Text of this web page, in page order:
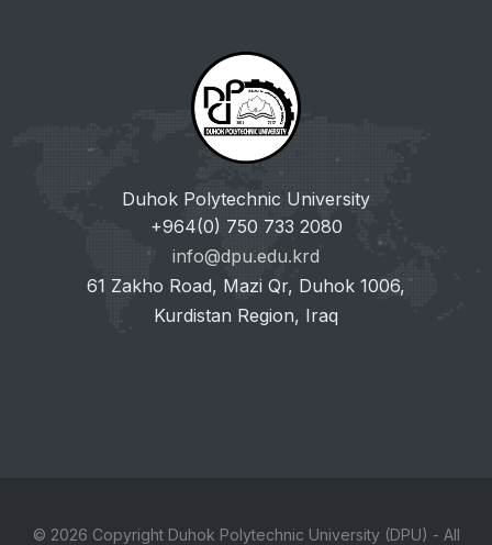
Duhok Polytechnic University
+964(0) 750 733 2080
info@dpu.edu.krd
61 Zakho Road, Mazi Qr, Duhok 1006,
Kurdistan Region, Iraq
© 2026 Copyright Duhok Polytechnic University (DPU) - All